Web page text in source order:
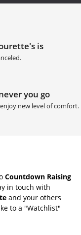
is
you go
new level of comfort.
Countdown Raising
in touch with
and your others
to a "Watchlist"